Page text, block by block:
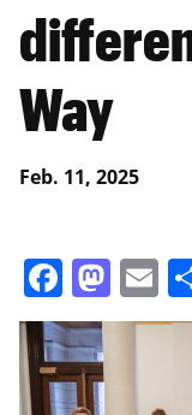
Way
Feb. 11, 2025